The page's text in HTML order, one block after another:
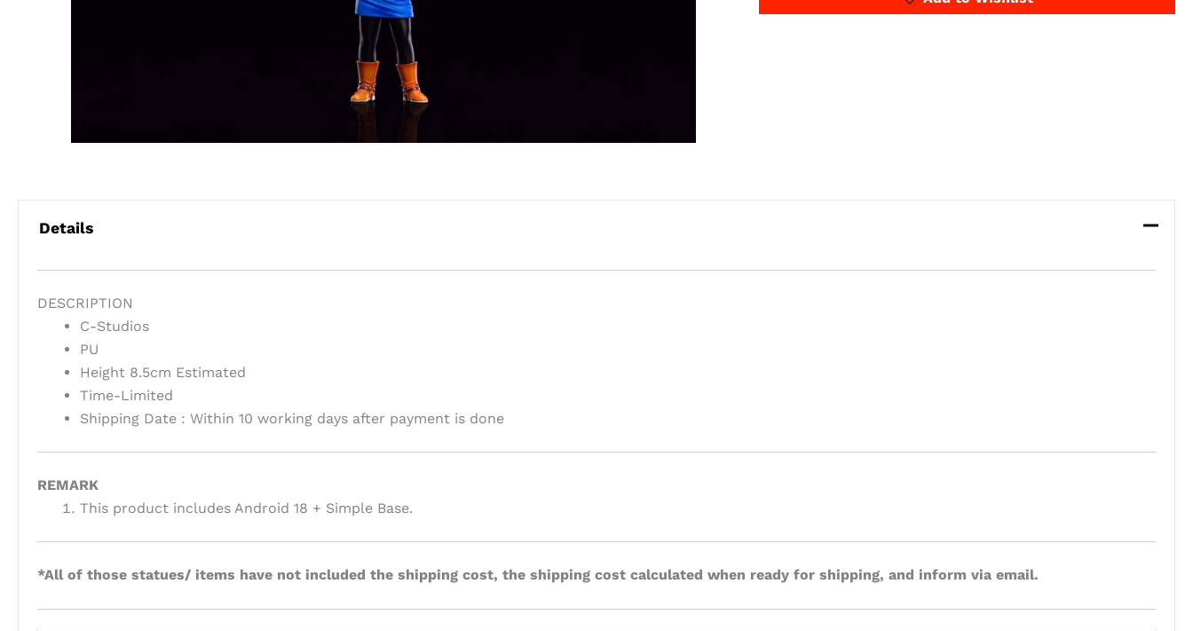
Details
DESCRIPTION
C-Studios
PU
Height 8.5cm Estimated
Time-Limited
Shipping Date : Within 10 working days after payment is done
REMARK
This product includes Android 18 + Simple Base.
*All of those statues/ items have not included the shipping cost, the shipping cost calculated when ready for shipping, and inform via email.